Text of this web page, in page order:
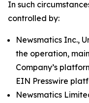
In such
controlled by:
Newsmatics Inc.,
the operation,
Company’s
EIN Presswire
Newsmatics